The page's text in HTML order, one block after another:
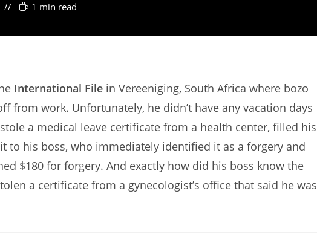
1 min read
International File in Vereeniging, South Africa where bozo
from work. Unfortunately, he didn’t have any vacation days
a medical leave certificate from a health center, filled his
to his boss, who immediately identified it as a forgery and
$180 for forgery. And exactly how did his boss know the
a certificate from a gynecologist’s office that said he was